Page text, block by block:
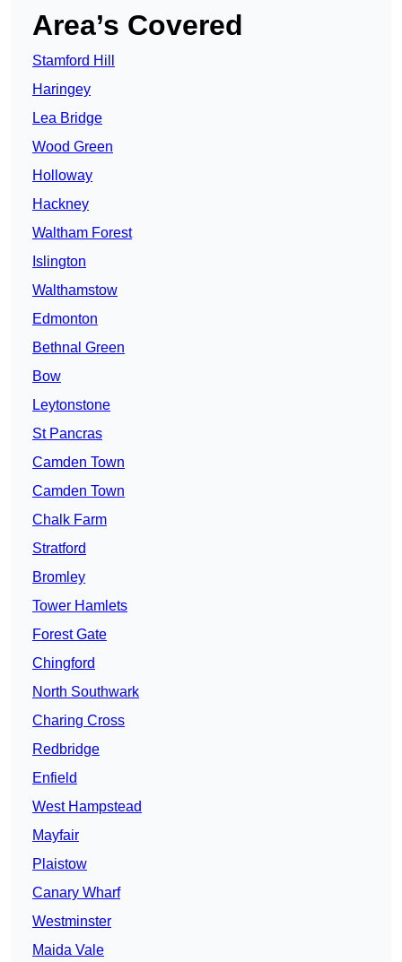
Area’s Covered
Stamford Hill
Haringey
Lea Bridge
Wood Green
Holloway
Hackney
Waltham Forest
Islington
Walthamstow
Edmonton
Bethnal Green
Bow
Leytonstone
St Pancras
Camden Town
Camden Town
Chalk Farm
Stratford
Bromley
Tower Hamlets
Forest Gate
Chingford
North Southwark
Charing Cross
Redbridge
Enfield
West Hampstead
Mayfair
Plaistow
Canary Wharf
Westminster
Maida Vale